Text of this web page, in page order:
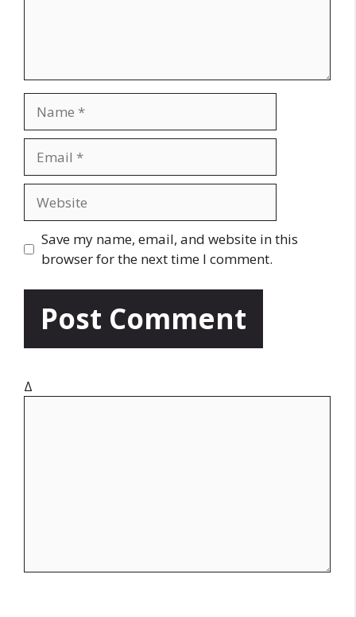
m
a
l
s
t
Save my name, email, and website in this
browser for the next time I comment.
Δ